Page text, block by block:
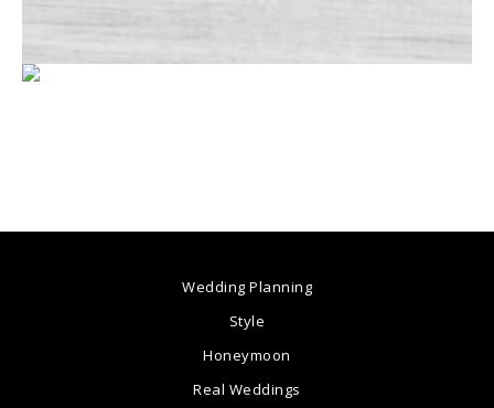
Wedding Planning
Style
Honeymoon
Real Weddings